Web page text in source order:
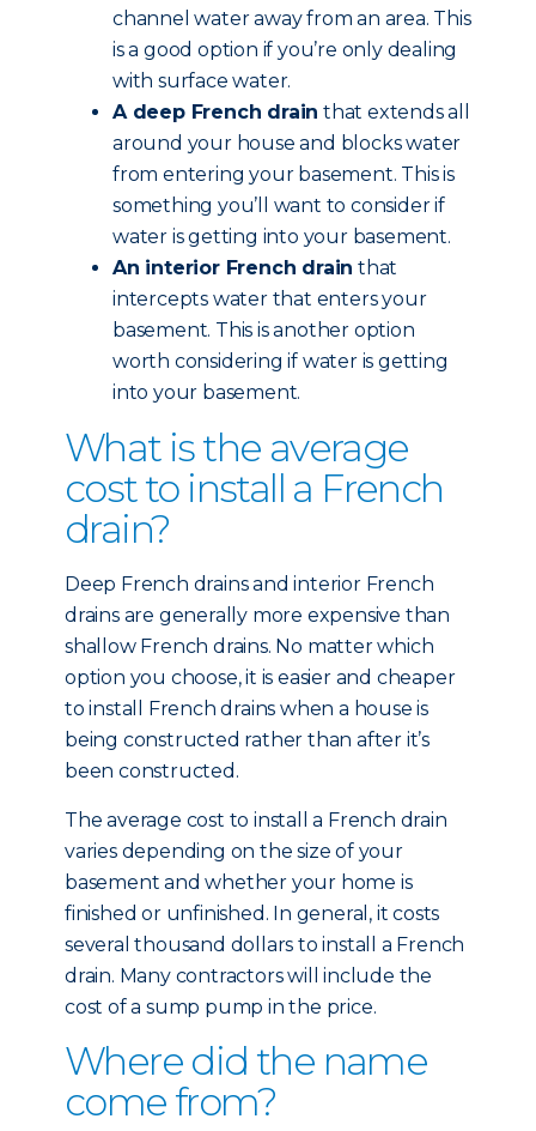
channel water away from an area. This
is a good option if you’re only dealing
with surface water.
A deep French drain that extends all
around your house and blocks water
from entering your basement. This is
something you’ll want to consider if
water is getting into your basement.
An interior French drain that
intercepts water that enters your
basement. This is another option
worth considering if water is getting
into your basement.
What is the average
cost to install a French
drain?
Deep French drains and interior French
drains are generally more expensive than
shallow French drains. No matter which
option you choose, it is easier and cheaper
to install French drains when a house is
being constructed rather than after it’s
been constructed.
The average cost to install a French drain
varies depending on the size of your
basement and whether your home is
finished or unfinished. In general, it costs
several thousand dollars to install a French
drain. Many contractors will include the
cost of a sump pump in the price.
Where did the name
come from?